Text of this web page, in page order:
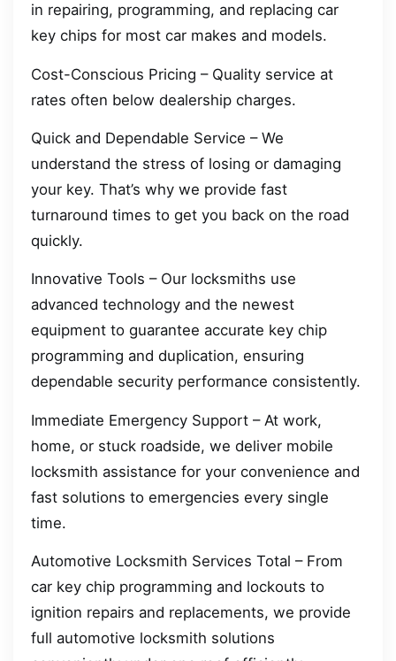
in repairing, programming, and replacing car
key chips for most car makes and models.
Cost-Conscious Pricing – Quality service at
rates often below dealership charges.
Quick and Dependable Service – We
understand the stress of losing or damaging
your key. That’s why we provide fast
turnaround times to get you back on the road
quickly.
Innovative Tools – Our locksmiths use
advanced technology and the newest
equipment to guarantee accurate key chip
programming and duplication, ensuring
dependable security performance consistently.
Immediate Emergency Support – At work,
home, or stuck roadside, we deliver mobile
locksmith assistance for your convenience and
fast solutions to emergencies every single
time.
Automotive Locksmith Services Total – From
car key chip programming and lockouts to
ignition repairs and replacements, we provide
full automotive locksmith solutions